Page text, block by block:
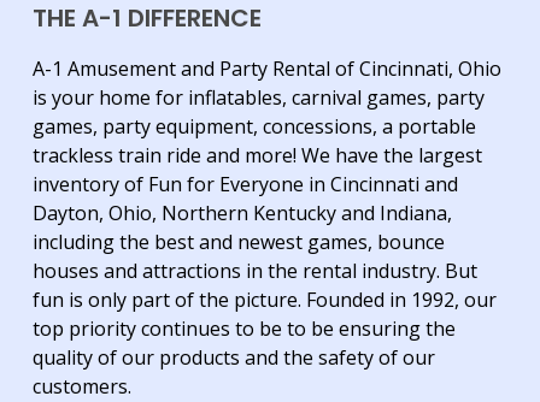
THE A-1 DIFFERENCE
A-1 Amusement and Party Rental of Cincinnati, Ohio
is your home for inflatables, carnival games, party
games, party equipment, concessions, a portable
trackless train ride and more! We have the largest
inventory of Fun for Everyone in Cincinnati and
Dayton, Ohio, Northern Kentucky and Indiana,
including the best and newest games, bounce
houses and attractions in the rental industry. But
fun is only part of the picture. Founded in 1992, our
top priority continues to be to be ensuring the
quality of our products and the safety of our
customers.